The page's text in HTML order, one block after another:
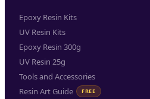
Epoxy Resin Kits
UV Resin Kits
Epoxy Resin 300g
UV Resin 25g
Tools and Accessories
Resin Art Guide
FREE